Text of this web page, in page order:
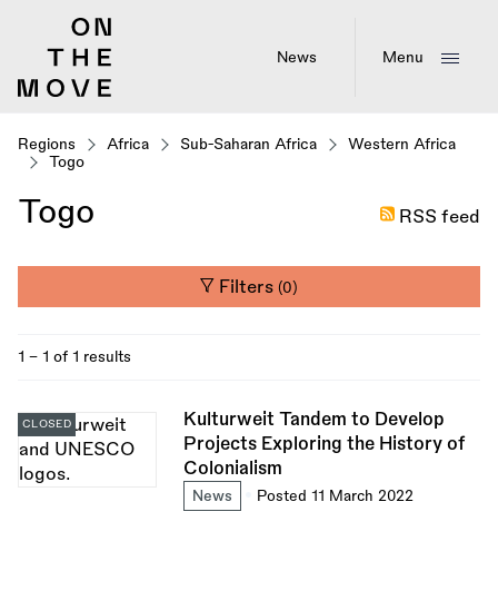
News Menu
Regions Africa Sub-Saharan Africa
Western Africa
Togo
Togo RSS feed
Filters(0)
1 - 1 of 1 results
Kulturweit Tandem to Develop
Projects Exploring the History of
Colonialism
News Posted 11 March 2022
CLOSED